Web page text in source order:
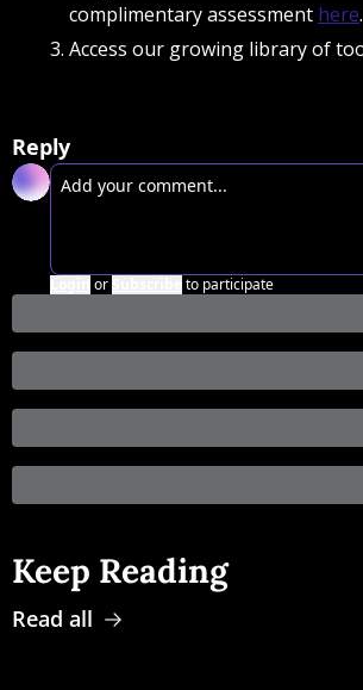
complimentary assessment here.
Access our growing library of
Reply
or to participate
Keep Reading
Read all